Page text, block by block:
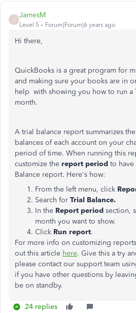
JamesM
Level 5 Forum|Forum|6 years ago
Hi there,
QuickBooks is a great program for
and making sure your books are in
help with showing you how to run a
month.
A trial balance report summarizes
balances of each account on your
period of time. When running this
customize the report period to have
Balance report. Here's how:
From the left menu, click
Search for Trial Balance.
In the Report period section,
month you want to show.
Click Run report.
For more info on customizing
out this article here. Give this a try
please contact our support team
if you have other questions by
be on standby.
24 replies